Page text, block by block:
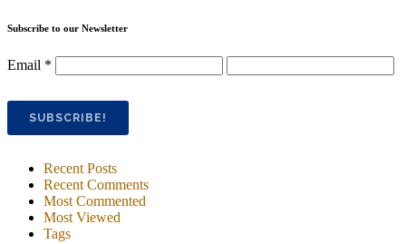
Subscribe to our Newsletter
Email *
Recent Posts
Recent Comments
Most Commented
Most Viewed
Tags